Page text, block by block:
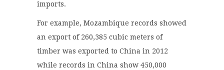
imports.
For example, Mozambique records showed
an export of 260,385 cubic meters of
timber was exported to China in 2012
while records in China show 450,000